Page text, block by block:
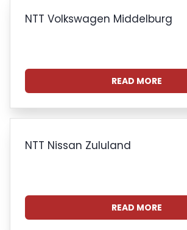
NTT Volkswagen Middelburg
READ MORE
NTT Nissan Zululand
READ MORE